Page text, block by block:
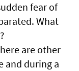
fear of
What
are other
and during a